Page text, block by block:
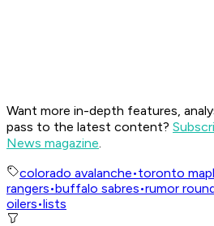
Want more in-depth features,
pass to the latest content?
News magazine.
colorado avalanche•toronto
rangers•buffalo sabres•rumor
oilers•lists